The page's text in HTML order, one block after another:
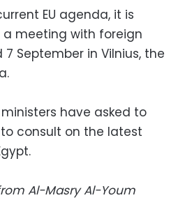
EU agenda, it is
meeting with foreign
September in Vilnius, the
ministers have asked to
consult on the latest
Al-Masry Al-Youm